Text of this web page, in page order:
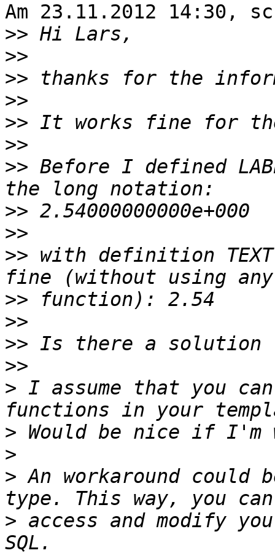
Am 23.11.2012 14:30,
>>
>>
>>
>>
>>
>>
>> Before I defined
>>
>>
>> with definition
>>
>>
>>
>>
> I assume that you
>
>
> An workaround could
> access and modify